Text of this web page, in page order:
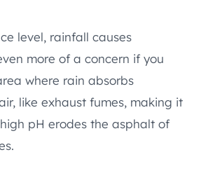
level, rainfall causes
more of a concern if you
where rain absorbs
like exhaust fumes, making it
pH erodes the asphalt of